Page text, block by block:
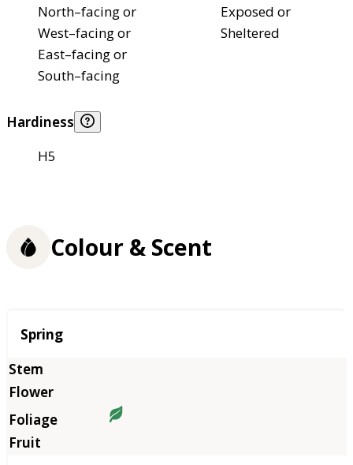
North–facing or
West–facing or
East–facing or
South–facing
Exposed or
Sheltered
Hardiness
H5
Colour & Scent
Season
Spring